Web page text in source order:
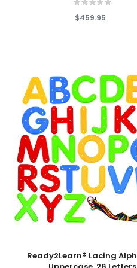
$459.95
Add To Cart
Ready2Learn® Lacing